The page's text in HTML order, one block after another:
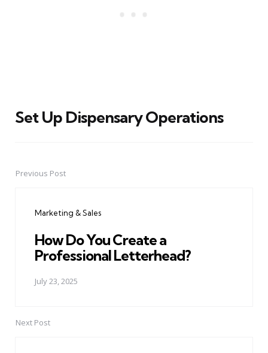
Set Up Dispensary Operations
PostPrevious Post
Marketing & Sales
How Do You Create a
Professional Letterhead?
July 23, 2025
Next Post